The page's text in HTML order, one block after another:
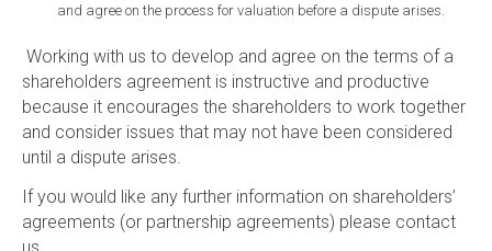
and agree on the process for valuation before a dispute arises.
Working with us to develop and agree on the terms of a
shareholders agreement is instructive and productive
because it encourages the shareholders to work together
and consider issues that may not have been considered
until a dispute arises.
If you would like any further information on shareholders’
agreements (or partnership agreements) please contact